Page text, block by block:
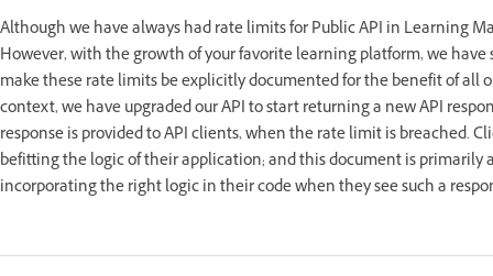
Although we have always had rate limits for Public API in Learning
However, with the growth of your favorite learning platform, we
make these rate limits be explicitly documented for the benefit of
context, we have upgraded our API to start returning a new API
response is provided to API clients, when the rate limit is breached.
befitting the logic of their application; and this document is
incorporating the right logic in their code when they see such a